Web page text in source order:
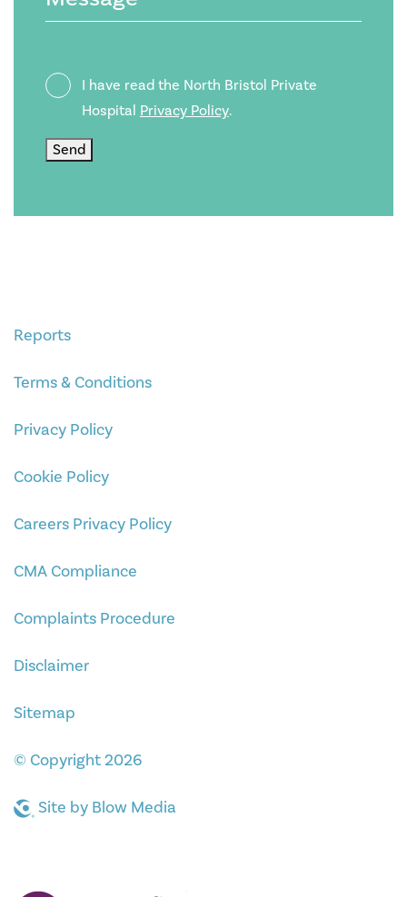
Privacy
Policy
I have read the North Bristol Private
Hospital Privacy Policy.
Send
Reports
Terms & Conditions
Privacy Policy
Cookie Policy
Careers Privacy Policy
CMA Compliance
Complaints Procedure
Disclaimer
Sitemap
© Copyright 2026
Site by Blow Media